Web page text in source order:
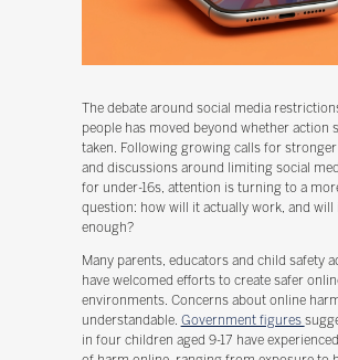
The debate around social media
people has moved beyond whether action
taken. Following growing calls for
and discussions around limiting social
for under-16s, attention is turning to a
question: how will it actually work, and will
enough?
Many parents, educators and child safety
have welcomed efforts to create safer
environments. Concerns about online
understandable. Government figures
in four children aged 9-17 have